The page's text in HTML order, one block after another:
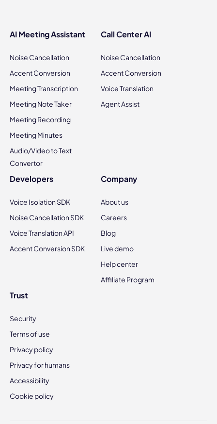
AI Meeting Assistant
Noise Cancellation
Accent Conversion
Meeting Transcription
Meeting Note Taker
Meeting Recording
Meeting Minutes
Audio/Video to Text
Convertor
Call Center AI
Noise Cancellation
Accent Conversion
Voice Translation
Agent Assist
Developers
Voice Isolation SDK
Noise Cancellation SDK
Voice Translation API
Accent Conversion SDK
Company
About us
Careers
Blog
Live demo
Help center
Affiliate Program
Trust
Security
Terms of use
Privacy policy
Privacy for humans
Accessibility
Cookie policy